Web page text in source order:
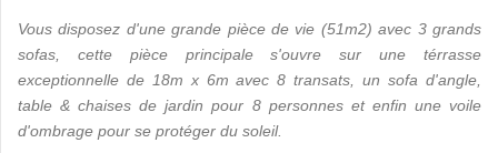
Vous disposez d'une grande pièce de vie (51m2) avec 3 grands
sofas, cette pièce principale s'ouvre sur une térrasse
exceptionnelle de 18m x 6m avec 8 transats, un sofa d'angle,
table & chaises de jardin pour 8 personnes et enfin une voile
d'ombrage pour se protéger du soleil.